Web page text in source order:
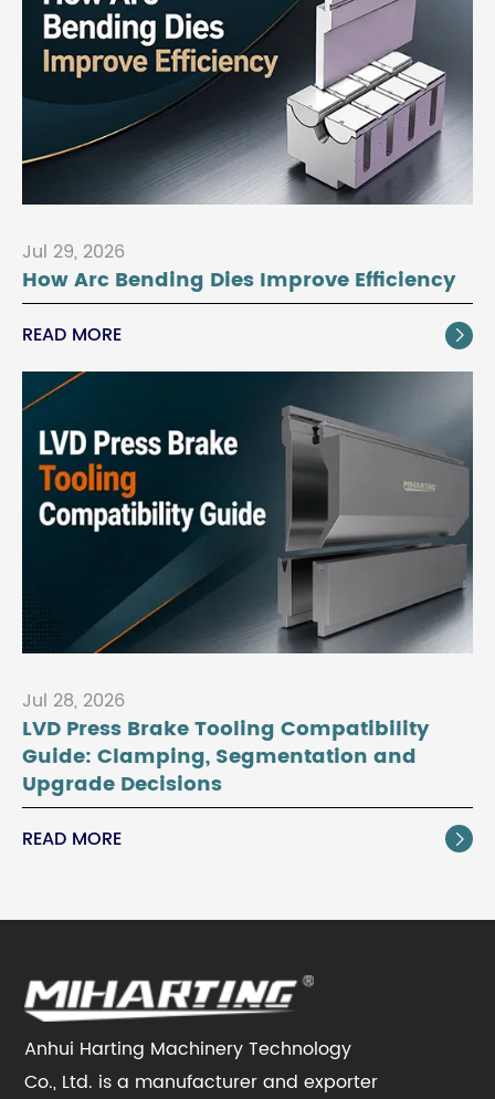
Jul 29, 2026
How Arc Bending Dies Improve Efficiency
READ MORE 
Jul 28, 2026
LVD Press Brake Tooling Compatibility
Guide: Clamping, Segmentation and
Upgrade Decisions
READ MORE 
Anhui Harting Machinery Technology
Co., Ltd. is a manufacturer and exporter